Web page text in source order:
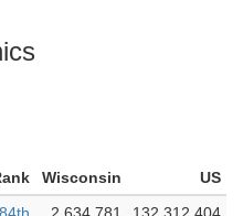
Wisconsin
US